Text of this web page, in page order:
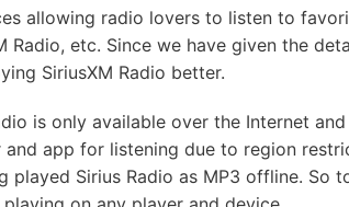
allowing radio lovers to listen to
Radio, etc. Since we have given the
SiriusXM Radio better.
is only available over the Internet
app for listening due to region
played Sirius Radio as MP3 offline. So